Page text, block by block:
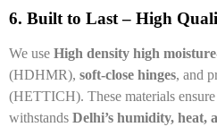
6. Built to Last – High
We use High density high
(HDHMR), soft-close hinges, and
(HETTICH). These materials
withstands Delhi’s humidity, heat,